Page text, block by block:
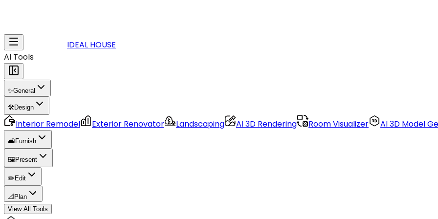
IDEAL HOUSE
AI Tools
✨General
🛠️Design
Interior Remodel Exterior Renovator Landscaping AI 3D Rendering Room Visualizer AI 3D Model
🛋️Furnish
🖼️ Present
✏️ Edit
📐 Plan
View All Tools